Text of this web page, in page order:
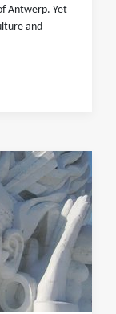
Antwerp. Yet
and